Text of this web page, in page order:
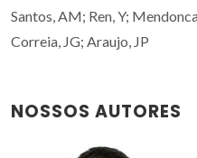
Santos, AM; Ren, Y;
Correia, JG; Araujo, JP
NOSSOS AUTORES